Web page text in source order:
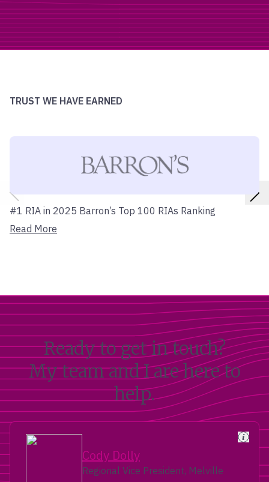
TRUST WE HAVE EARNED
#1 RIA in 2025 Barron’s Top 100 RIAs Ranking
Read More
Ready to get in touch?
My team and I are here to
help.
Cody Dolly
Regional Vice President, Melville